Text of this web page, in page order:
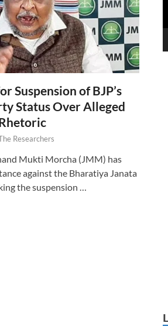
Suspension of BJP’s
Status Over Alleged
Researchers
Mukti Morcha (JMM) has
against the Bharatiya Janata
the suspension …